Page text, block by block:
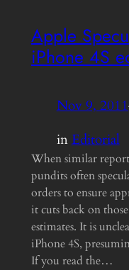
Apple
iPhone 4S
Nov 9, 2011
inEditorial
When similar
pundits often
orders to ensure
it cuts back on
estimates. It is
iPhone 4S,
If you read the…